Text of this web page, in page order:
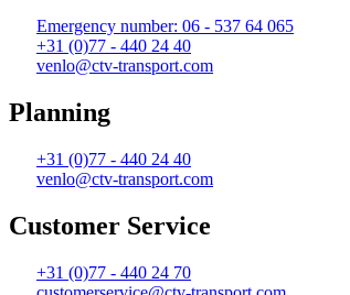
Emergency number: 06 - 537 64 065
+31 (0)77 - 440 24 40
venlo@ctv-transport.com
Planning
+31 (0)77 - 440 24 40
venlo@ctv-transport.com
Customer Service
+31 (0)77 - 440 24 70